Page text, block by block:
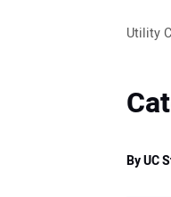
Utility
By UC